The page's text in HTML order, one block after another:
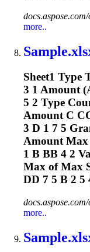
more..
Sheet1 Type
3 1 Amount
5 2 Type
Amount C
3 D 1 7 5
Amount
1 B BB 4 2
Max of Max
DD 7 5 B 2 5
more..